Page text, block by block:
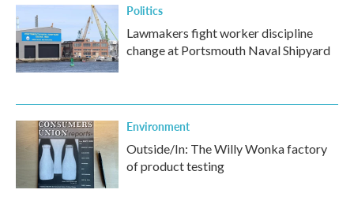
Politics
Lawmakers fight worker discipline
change at Portsmouth Naval Shipyard
Environment
Outside/In: The Willy Wonka factory
of product testing